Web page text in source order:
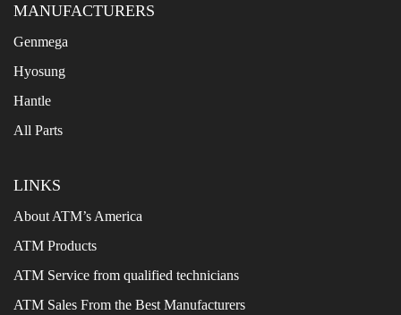
MANUFACTURERS
Genmega
Hyosung
Hantle
All Parts
LINKS
About ATM’s America
ATM Products
ATM Service from qualified technicians
ATM Sales From the Best Manufacturers